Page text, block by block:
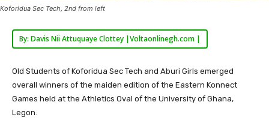
Koforidua Sec Tech, 2nd from left
By: Davis Nii Attuquaye Clottey |Voltaonlinegh.com |
Old Students of Koforidua Sec Tech and Aburi Girls emerged
overall winners of the maiden edition of the Eastern Konnect
Games held at the Athletics Oval of the University of Ghana,
Legon.